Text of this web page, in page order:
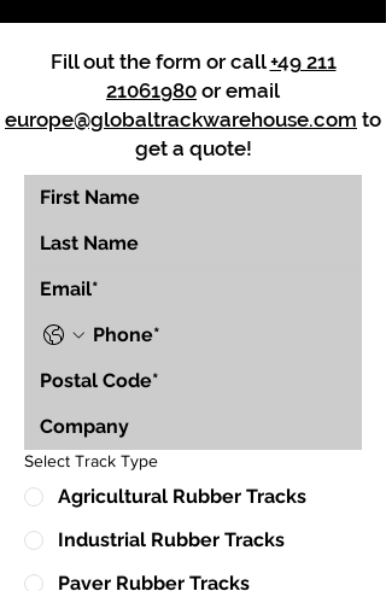
Fill out the form or call+49 211
21061980 or email
europe@globaltrackwarehouse.com to
get a quote!
Select Track Type
Agricultural Rubber Tracks
Industrial Rubber Tracks
Paver Rubber Tracks